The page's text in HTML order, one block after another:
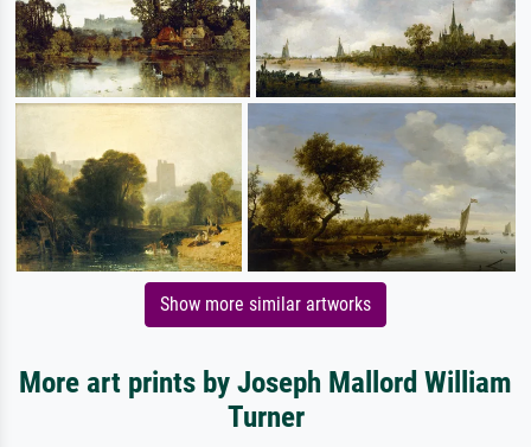
Show more similar artworks
More art prints by Joseph Mallord William
Turner